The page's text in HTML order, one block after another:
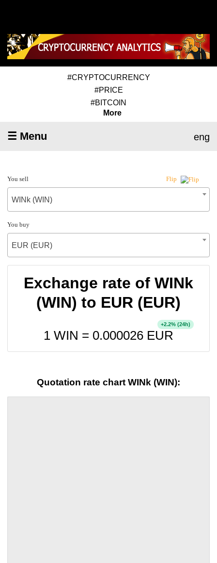
#CRYPTOCURRENCY
#PRICE
#BITCOIN
More
☰ Menu eng
You sell Flip
WINk (WIN)
You buy
EUR (EUR)
Exchange rate of WINk
(WIN) to EUR (EUR)
1 WIN = 0.000026 EUR
+2.2% (24h)
Quotation rate chart WINk (WIN):